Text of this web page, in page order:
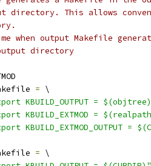
directory. This allows
when output Makefile
directory
= \
KBUILD_OUTPUT =
KBUILD_EXTMOD =
KBUILD_EXTMOD_OUTPUT =
= \